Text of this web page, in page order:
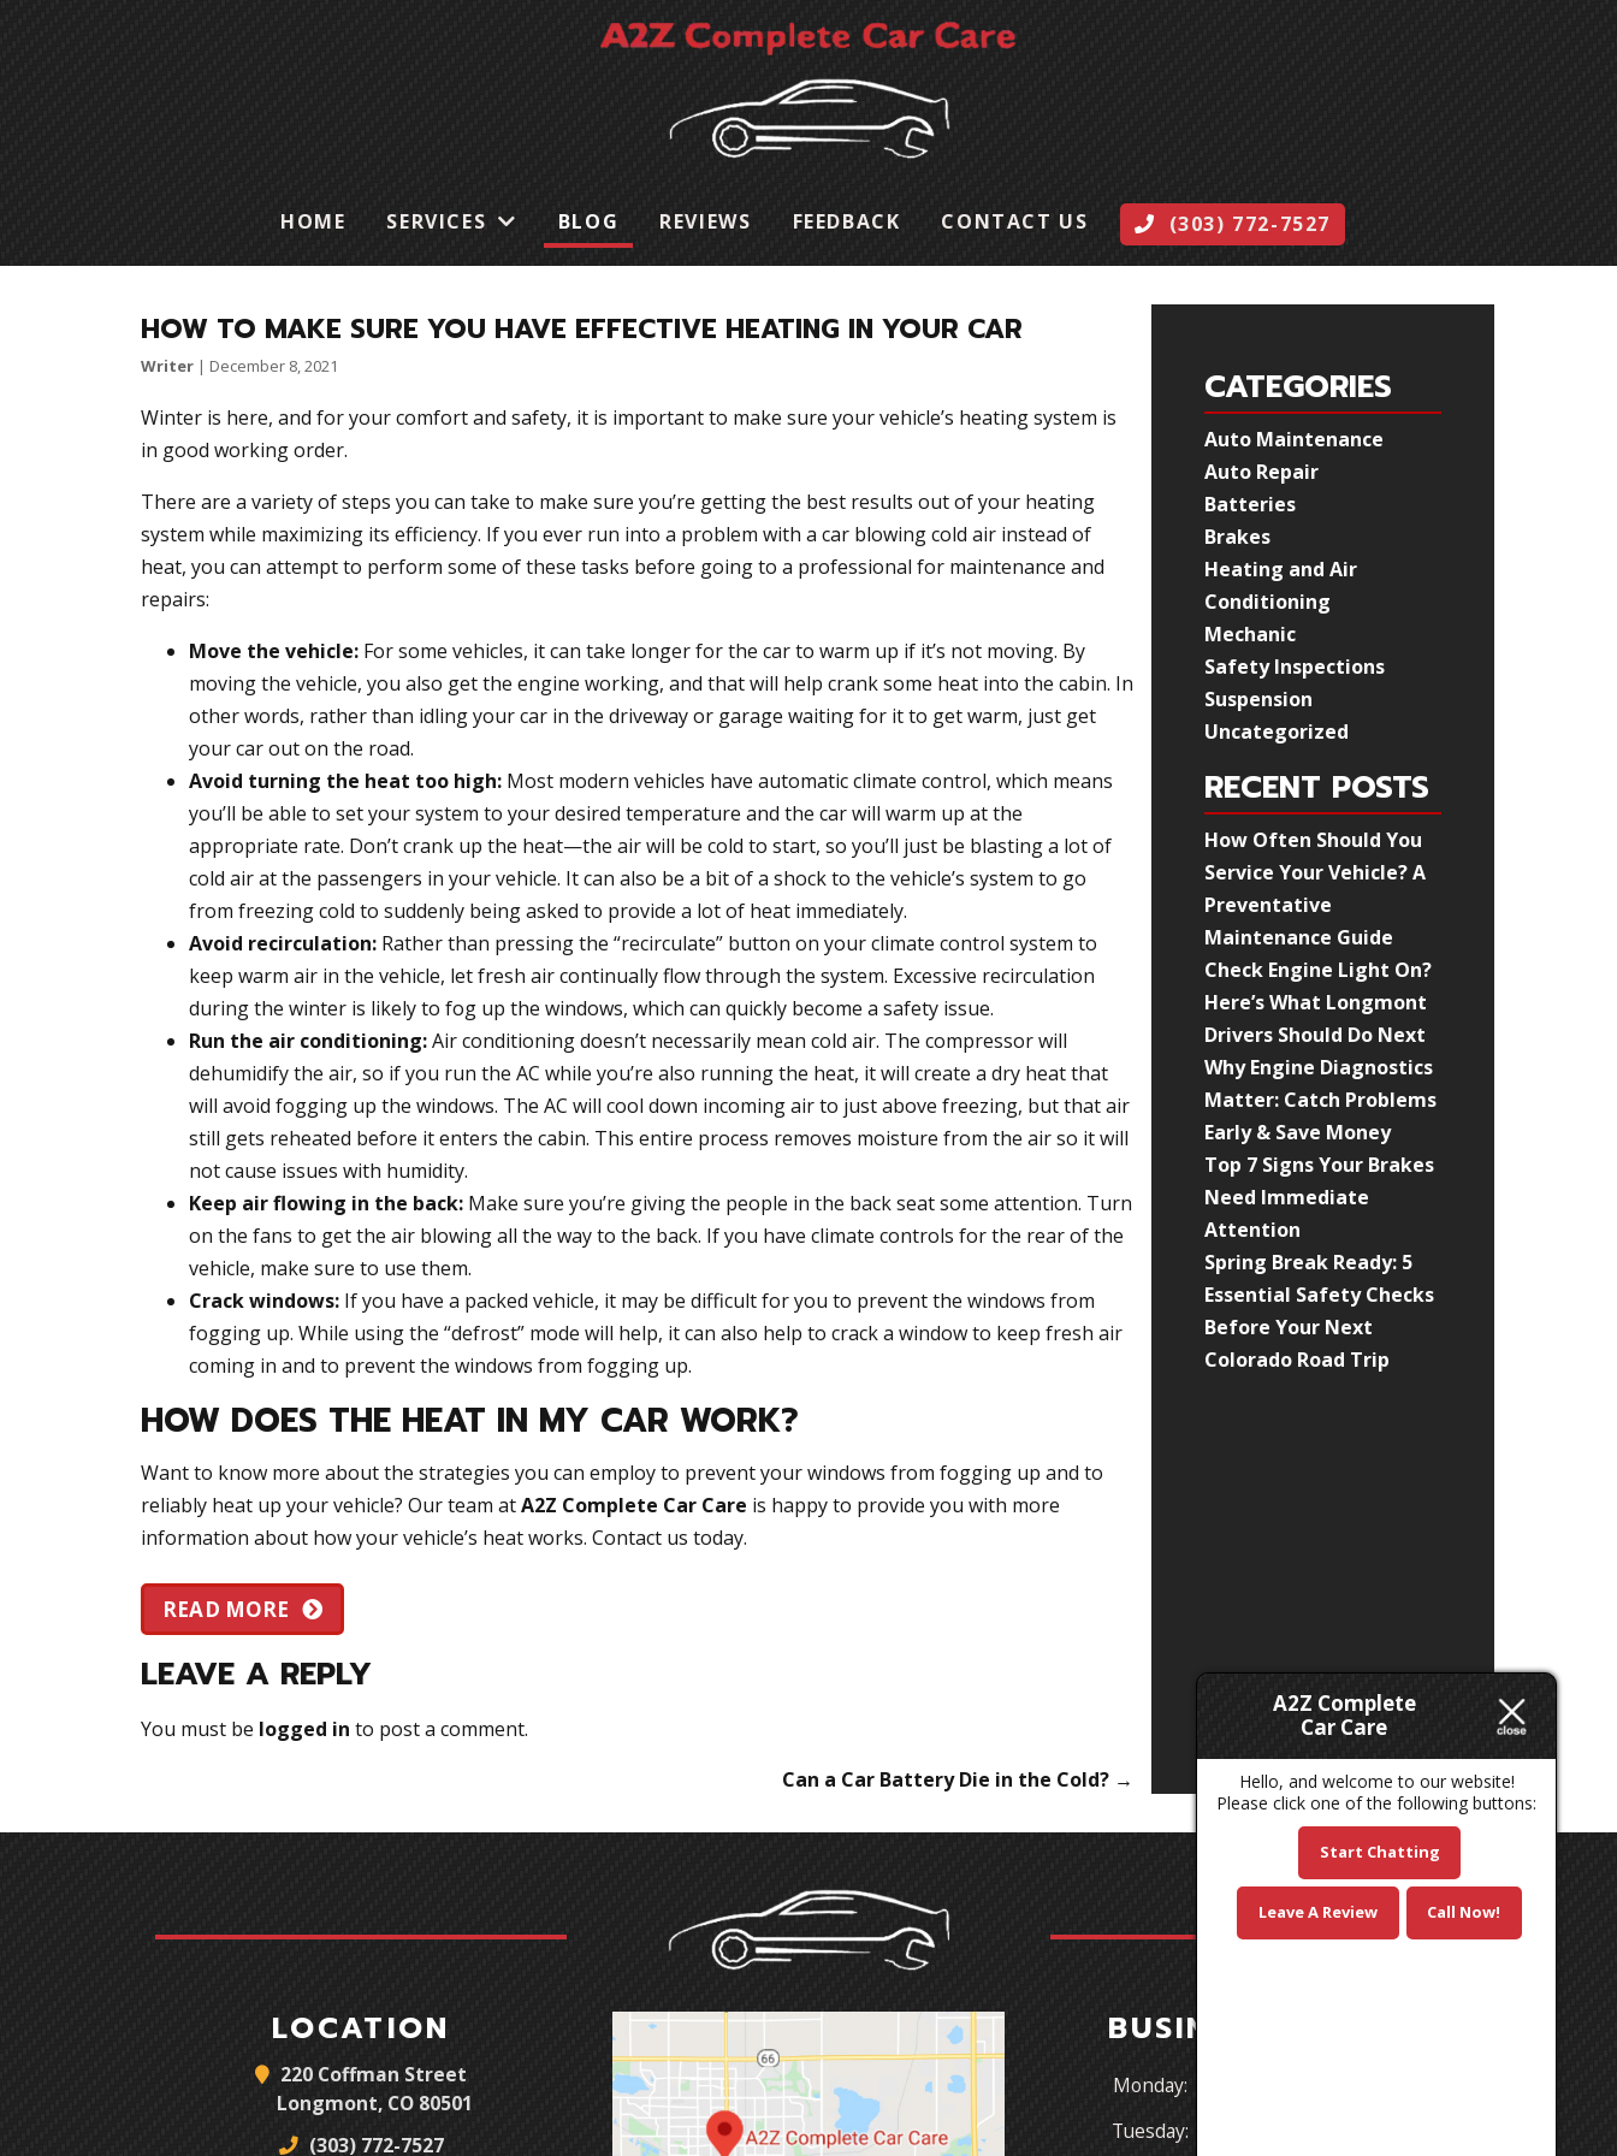
HOME SERVICES BLOG REVIEWS FEEDBACK CONTACT US (303) 772-7527
HOW TO MAKE SURE YOU HAVE EFFECTIVE HEATING IN YOUR CAR
Writer | December 8, 2021
Winter is here, and for your comfort and safety, it is important to make sure your vehicle’s heating system is
in good working order.
There are a variety of steps you can take to make sure you’re getting the best results out of your heating
system while maximizing its efficiency. If you ever run into a problem with a car blowing cold air instead of
heat, you can attempt to perform some of these tasks before going to a professional for maintenance and
repairs:
Move the vehicle: For some vehicles, it can take longer for the car to warm up if it’s not moving. By
moving the vehicle, you also get the engine working, and that will help crank some heat into the cabin. In
other words, rather than idling your car in the driveway or garage waiting for it to get warm, just get
your car out on the road.
Avoid turning the heat too high: Most modern vehicles have automatic climate control, which means
you’ll be able to set your system to your desired temperature and the car will warm up at the
appropriate rate. Don’t crank up the heat—the air will be cold to start, so you’ll just be blasting a lot of
cold air at the passengers in your vehicle. It can also be a bit of a shock to the vehicle’s system to go
from freezing cold to suddenly being asked to provide a lot of heat immediately.
Avoid recirculation: Rather than pressing the “recirculate” button on your climate control system to
keep warm air in the vehicle, let fresh air continually flow through the system. Excessive recirculation
during the winter is likely to fog up the windows, which can quickly become a safety issue.
Run the air conditioning:Air conditioning doesn’t necessarily mean cold air. The compressor will
dehumidify the air, so if you run the AC while you’re also running the heat, it will create a dry heat that
will avoid fogging up the windows. The AC will cool down incoming air to just above freezing, but that air
still gets reheated before it enters the cabin. This entire process removes moisture from the air so it will
not cause issues with humidity.
Keep air flowing in the back: Make sure you’re giving the people in the back seat some attention. Turn
on the fans to get the air blowing all the way to the back. If you have climate controls for the rear of the
vehicle, make sure to use them.
Crack windows: If you have a packed vehicle, it may be difficult for you to prevent the windows from
fogging up. While using the “defrost” mode will help, it can also help to crack a window to keep fresh air
coming in and to prevent the windows from fogging up.
HOW DOES THE HEAT IN MY CAR WORK?
Want to know more about the strategies you can employ to prevent your windows from fogging up and to
reliably heat up your vehicle? Our team atA2Z Complete Car Care is happy to provide you with more
information about how your vehicle’s heat works. Contact us today.
READ MORE
LEAVE A REPLY
You must be logged in to post a comment.
Can a Car Battery Die in the Cold? →
CATEGORIES
Auto Maintenance
Auto Repair
Batteries
Brakes
Heating and Air
Conditioning
Mechanic
Safety Inspections
Suspension
Uncategorized
RECENT POSTS
How Often Should You
Service Your Vehicle? A
Preventative
Maintenance Guide
Check Engine Light On?
Here’s What Longmont
Drivers Should Do Next
Why Engine Diagnostics
Matter: Catch Problems
Early & Save Money
Top 7 Signs Your Brakes
Need Immediate
Attention
Spring Break Ready: 5
Essential Safety Checks
Before Your Next
Colorado Road Trip
LOCATION
220 Coffman Street
Longmont, CO 80501
(303) 772-7527
BUSINESS HOURS
Monday:
Tuesday:
A2Z Complete
Car Care
Hello, and welcome to our website!
Please click one of the following buttons:
Start Chatting
Leave A Review Call Now!